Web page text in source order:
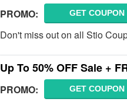
PROMO: GET COUPON
Don't miss out on all Stio
Up To 50% OFF Sale +
PROMO: GET COUPON